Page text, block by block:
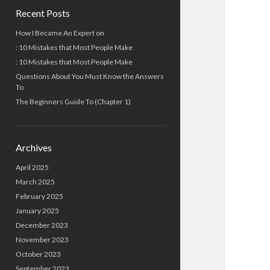
Recent Posts
How I Became An Expert on
: 10 Mistakes that Most People Make
: 10 Mistakes that Most People Make
Questions About You Must Know the Answers
To
The Beginners Guide To (Chapter 1)
Archives
April 2025
March 2025
February 2025
January 2025
December 2023
November 2023
October 2023